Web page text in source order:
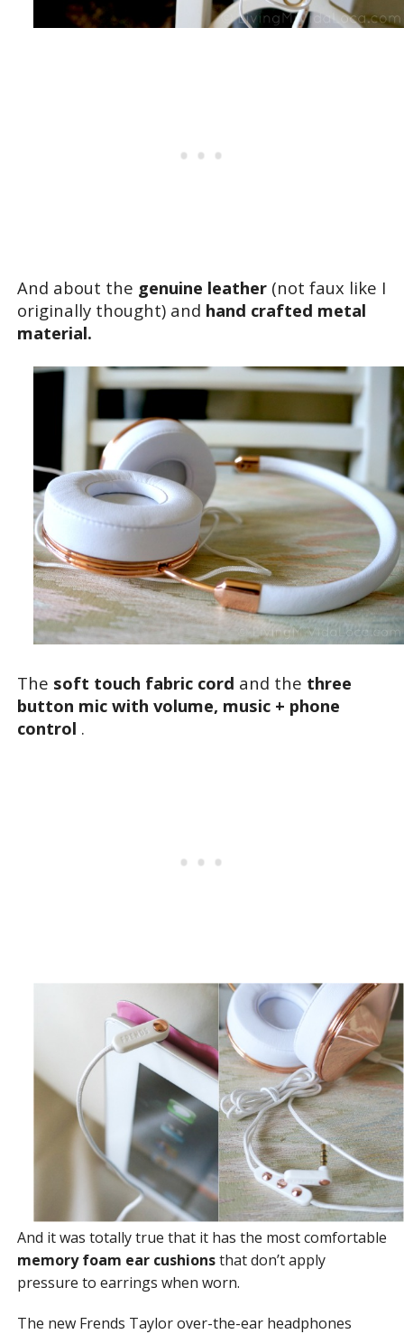
And about the genuine leather (not faux like I
originally thought) and hand crafted metal
material.
The soft touch fabric cord and the three
button mic with volume, music + phone
control .
And it was totally true that it has the most comfortable
memory foam ear cushionsthat don’t apply
pressure to earrings when worn.
The new Frends Taylor over-the-ear headphones